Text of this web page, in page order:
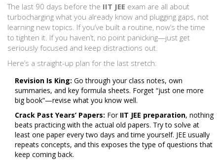
The last 90 days before the IIT JEE exam are all about
turbocharging what you already know and plugging gaps, not
learning new topics. If you’ve built a routine, now’s the time
to tighten it. If you haven’t, no point panicking—just get
seriously focused and keep distractions out.
Here’s a straight-up plan for the last stretch:
Revision Is King: Go through your class notes, own
summaries, and key formula sheets. Forget “just one more
big book”—revise what you know well.
Crack Past Years’ Papers: For IIT JEE preparation, nothing
beats practicing with the actual old papers. Try to solve at
least one paper every two days and time yourself. JEE usually
repeats concepts, and this exposes the type of questions that
keep coming back.